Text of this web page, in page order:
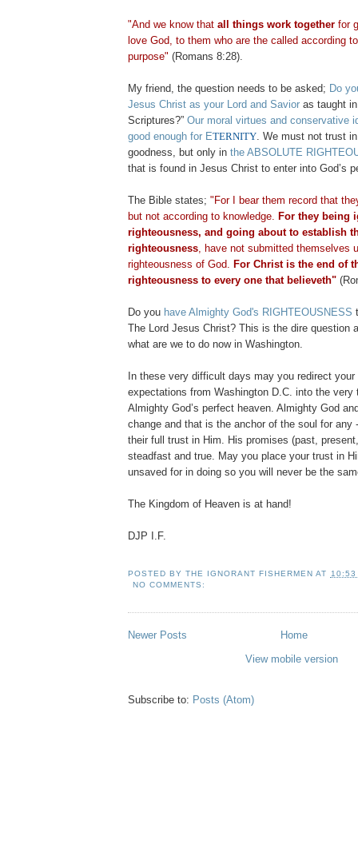
"And we know that all things work together for
love God, to them who are the called according
purpose" (Romans 8:28).
My friend, the question needs to be asked; Do
Jesus Christ as your Lord and Savior as taught
Scriptures?” Our moral virtues and conservative
good enough for ETERNITY. We must not trust
goodness, but only in the ABSOLUTE
that is found in Jesus Christ to enter into God’s
The Bible states; "For I bear them record that
but not according to knowledge. For they being
righteousness, and going about to establish
righteousness, have not submitted themselves
righteousness of God. For Christ is the end of
righteousness to every one that believeth"
Do you have Almighty God's RIGHTEOUSNESS
The Lord Jesus Christ? This is the dire question
what are we to do now in Washington.
In these very difficult days may you redirect your
expectations from Washington D.C. into the very
Almighty God’s perfect heaven. Almighty God
change and that is the anchor of the soul for any
their full trust in Him. His promises (past,
steadfast and true. May you place your trust in
unsaved for in doing so you will never be the
The Kingdom of Heaven is at hand!
DJP I.F.
POSTED BYTHE IGNORANT FISHERMEN AT
10:53
NO COMMENTS:
Newer Posts
Home
View mobile version
Subscribe to: Posts (Atom)